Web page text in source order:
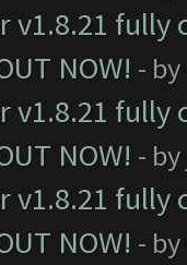
v1.8.21
NOW! - by
v1.8.21
NOW! - by
v1.8.21
NOW! - by